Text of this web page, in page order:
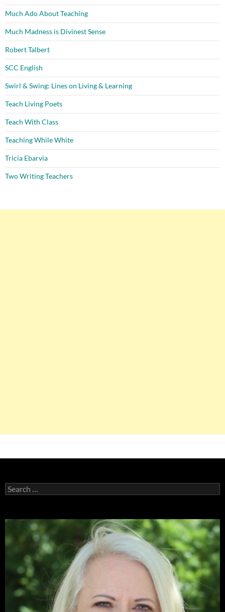
Much Ado About Teaching
Much Madness is Divinest Sense
Robert Talbert
SCC English
Swirl & Swing: Lines on Living & Learning
Teach Living Poets
Teach With Class
Teaching While White
Tricia Ebarvia
Two Writing Teachers
Search
for: